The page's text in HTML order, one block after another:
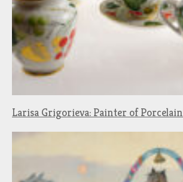
Larisa Grigorieva: Painter of Porcelain